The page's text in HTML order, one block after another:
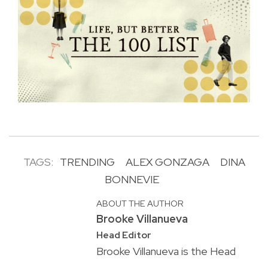
TAGS: TRENDING ALEX GONZAGA
DINA
BONNEVIE
ABOUT THE AUTHOR
Brooke Villanueva
Head Editor
Brooke Villanueva is the Head